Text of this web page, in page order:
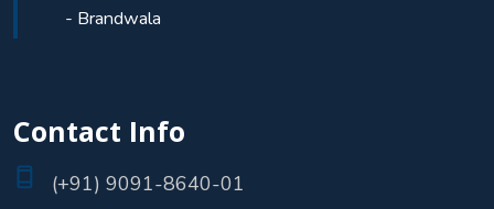
- Brandwala
Contact Info
(+91) 9091-8640-01